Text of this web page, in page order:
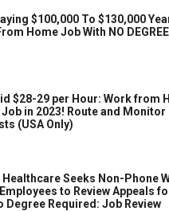
$100,000 To $130,000
Home Job With NO DEGREE
$28-29 per Hour: Work from
Job in 2023! Route and Monitor
(USA Only)
Healthcare Seeks Non-Phone
to Review Appeals
Degree Required: Job Review